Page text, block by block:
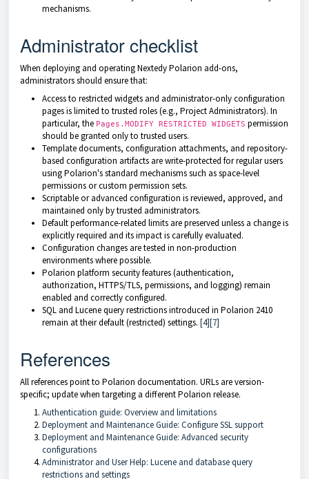
mechanisms.
Administrator checklist
When deploying and operating Nextedy Polarion add-ons,
administrators should ensure that:
Access to restricted widgets and administrator-only configuration
pages is limited to trusted roles (e.g., Project Administrators). In
particular, the Pages.MODIFY RESTRICTED WIDGETS permission
should be granted only to trusted users.
Template documents, configuration attachments, and repository-
based configuration artifacts are write-protected for regular users
using Polarion's standard mechanisms such as space-level
permissions or custom permission sets.
Scriptable or advanced configuration is reviewed, approved, and
maintained only by trusted administrators.
Default performance-related limits are preserved unless a change is
explicitly required and its impact is carefully evaluated.
Configuration changes are tested in non-production
environments where possible.
Polarion platform security features (authentication,
authorization, HTTPS/TLS, permissions, and logging) remain
enabled and correctly configured.
SQL and Lucene query restrictions introduced in Polarion 2410
remain at their default (restricted) settings. [4][7]
References
All references point to Polarion documentation. URLs are version-
specific; update when targeting a different Polarion release.
Authentication guide: Overview and limitations
Deployment and Maintenance Guide: Configure SSL support
Deployment and Maintenance Guide: Advanced security
configurations
Administrator and User Help: Lucene and database query
restrictions and settings